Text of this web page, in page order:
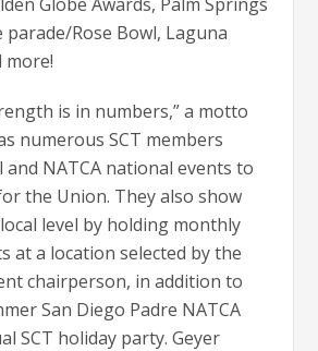
parade/Rose Bowl, Laguna
more!
is in numbers,” a motto
numerous SCT members
NATCA national events to
the Union. They also show
level by holding monthly
at a location selected by the
chairperson, in addition to
San Diego Padre NATCA
SCT holiday party. Geyer